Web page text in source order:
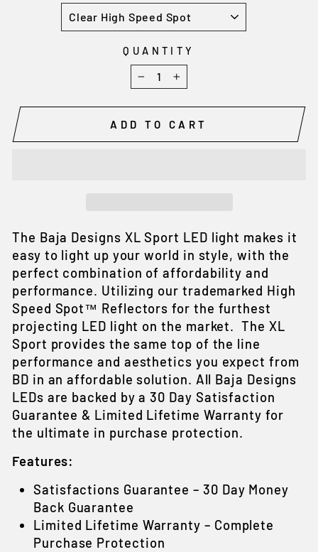
QUANTITY
− +
ADD TO CART
The Baja Designs XL Sport LED light makes it
easy to light up your world in style, with the
perfect combination of affordability and
performance. Utilizing our trademarked High
Speed Spot™ Reflectors for the furthest
projecting LED light on the market. The XL
Sport provides the same top of the line
performance and aesthetics you expect from
BD in an affordable solution. All Baja Designs
LEDs are backed by a 30 Day Satisfaction
Guarantee & Limited Lifetime Warranty for
the ultimate in purchase protection.
Features:
Satisfactions Guarantee – 30 Day Money
Back Guarantee
Limited Lifetime Warranty – Complete
Purchase Protection